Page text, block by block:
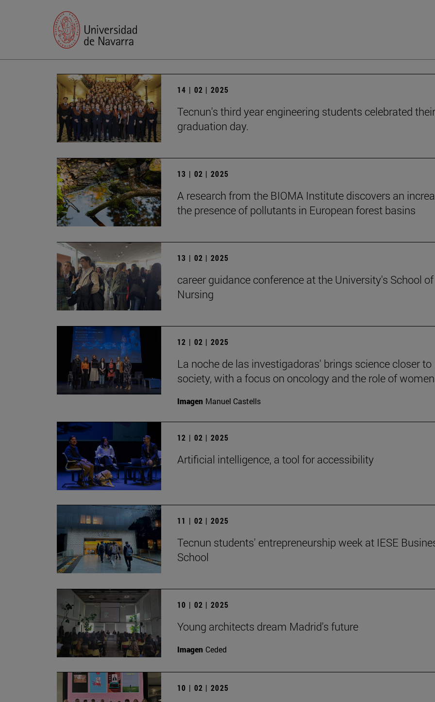
14 | 02 | 2025
Tecnun's third year engineering students celebrated their
graduation day.
13 | 02 | 2025
A research from the BIOMA Institute discovers an
the presence of pollutants in European forest basins
13 | 02 | 2025
career guidance conference at the University's School of
Nursing
12 | 02 | 2025
La noche de las investigadoras' brings science closer to
society, with a focus on oncology and the role of women
Imagen Manuel Castells
12 | 02 | 2025
Artificial intelligence, a tool for accessibility
11 | 02 | 2025
Tecnun students' entrepreneurship week at IESE
School
10 | 02 | 2025
Young architects dream Madrid's future
Imagen Ceded
10 | 02 | 2025